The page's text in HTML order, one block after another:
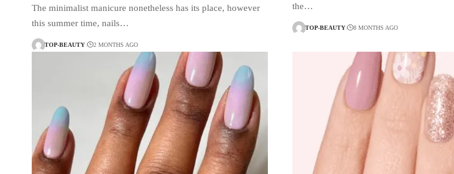
The minimalist manicure nonetheless has its place, however
this summer time, nails…
TOP-BEAUTY 2 MONTHS AGO
the…
TOP-BEAUTY 8 MONTHS AGO